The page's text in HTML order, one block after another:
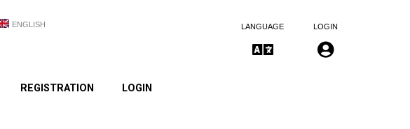
ENGLISH LANGUAGE LOGIN
REGISTRATION LOGIN